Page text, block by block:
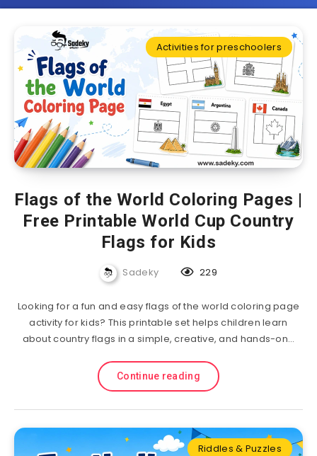
Activities for preschoolers
Flags of the World Coloring Pages |
Free Printable World Cup Country
Flags for Kids
Sadeky 229
Looking for a fun and easy flags of the world coloring page
activity for kids? This printable set helps children learn
about country flags in a simple, creative, and hands-on…
Continue reading
Riddles & Puzzles